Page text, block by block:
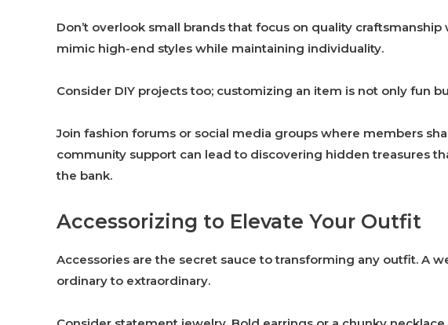
Don’t overlook small brands that focus on quality
mimic high-end styles while maintaining individuality.
Consider DIY projects too; customizing an item is not only fun
Join fashion forums or social media groups where members
community support can lead to discovering hidden treasures
the bank.
Accessorizing to Elevate Your Outfit
Accessories are the secret sauce to transforming any outfit. A
ordinary to extraordinary.